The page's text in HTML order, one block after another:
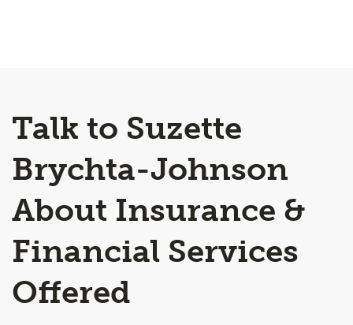
Talk to Suzette
Brychta-Johnson
About Insurance &
Financial Services
Offered